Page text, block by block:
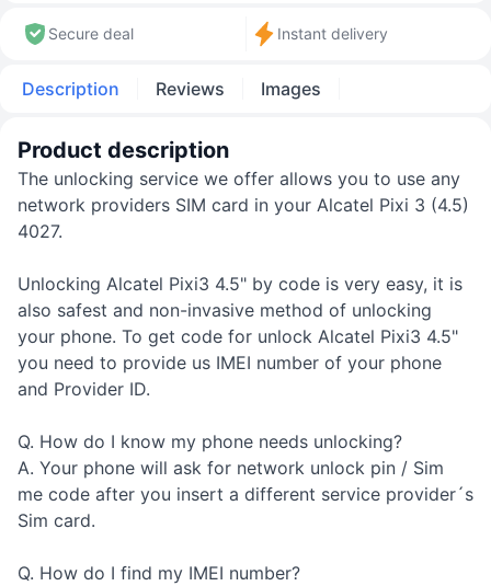
Secure deal Instant delivery
Description Reviews Images
Product description
The unlocking service we offer allows you to use any
network providers SIM card in your Alcatel Pixi 3 (4.5)
4027.
Unlocking Alcatel Pixi3 4.5" by code is very easy, it is
also safest and non-invasive method of unlocking
your phone. To get code for unlock Alcatel Pixi3 4.5"
you need to provide us IMEI number of your phone
and Provider ID.
Q. How do I know my phone needs unlocking?
A. Your phone will ask for network unlock pin / Sim
me code after you insert a different service provider´s
Sim card.
Q. How do I find my IMEI number?